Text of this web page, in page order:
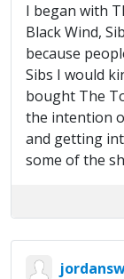
I began with
Black Wind,
because
Sibs I would
bought The
the intention
and getting
some of the